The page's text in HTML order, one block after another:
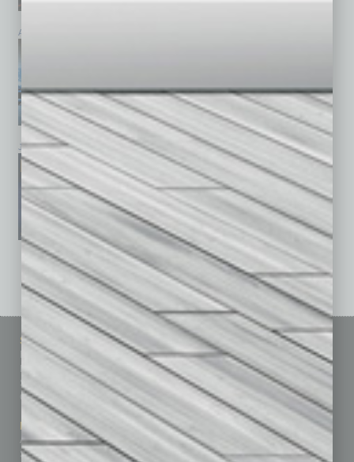
April 2026
January 2026 December 2025 November 2025
See All Past Issues: November 2010 To The Present »
Sitemap
Homepage
Business Events
Subscribe
Contact Us
Marketing Services
Advertise
Submit Ad
Featured Topics
Building Your Business
Communications & Networking
Finance
Healthcare
Leadership & Management
Real Estate & Housing
Sales & Marketing